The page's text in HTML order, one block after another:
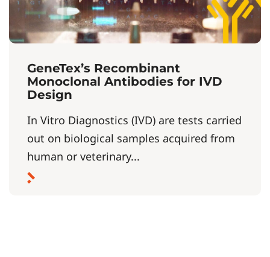
GeneTex’s Recombinant
Monoclonal Antibodies for IVD
Design
In Vitro Diagnostics (IVD) are tests carried
out on biological samples acquired from
human or veterinary...